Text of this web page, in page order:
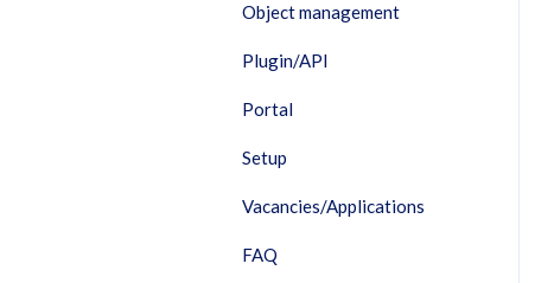
Object management
Plugin/API
Portal
Setup
Vacancies/Applications
FAQ